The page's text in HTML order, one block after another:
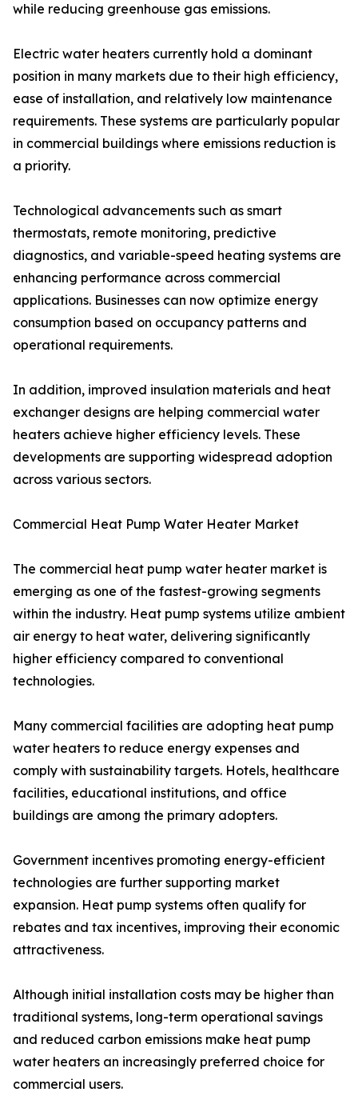
while reducing greenhouse gas emissions.
Electric water heaters currently hold a dominant
position in many markets due to their high efficiency,
ease of installation, and relatively low maintenance
requirements. These systems are particularly popular
in commercial buildings where emissions reduction is
a priority.
Technological advancements such as smart
thermostats, remote monitoring, predictive
diagnostics, and variable-speed heating systems are
enhancing performance across commercial
applications. Businesses can now optimize energy
consumption based on occupancy patterns and
operational requirements.
In addition, improved insulation materials and heat
exchanger designs are helping commercial water
heaters achieve higher efficiency levels. These
developments are supporting widespread adoption
across various sectors.
Commercial Heat Pump Water Heater Market
The commercial heat pump water heater market is
emerging as one of the fastest-growing segments
within the industry. Heat pump systems utilize ambient
air energy to heat water, delivering significantly
higher efficiency compared to conventional
technologies.
Many commercial facilities are adopting heat pump
water heaters to reduce energy expenses and
comply with sustainability targets. Hotels, healthcare
facilities, educational institutions, and office
buildings are among the primary adopters.
Government incentives promoting energy-efficient
technologies are further supporting market
expansion. Heat pump systems often qualify for
rebates and tax incentives, improving their economic
attractiveness.
Although initial installation costs may be higher than
traditional systems, long-term operational savings
and reduced carbon emissions make heat pump
water heaters an increasingly preferred choice for
commercial users.